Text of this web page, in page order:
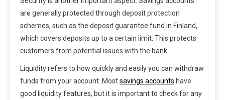
are generally protected through deposit protection
schemes, such as the deposit guarantee fund in Finland,
which covers deposits up to a certain limit. This protects
customers from potential issues with the bank.
Liquidity refers to how quickly and easily you can withdraw
funds from your account. Mostsavings accounts have
good liquidity features, but it is important to check for any